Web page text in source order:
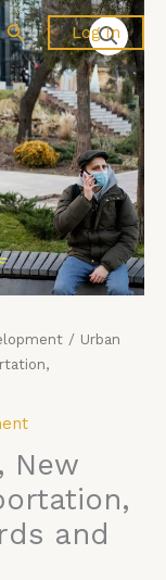
SearchLog In
/ Urban
New
and